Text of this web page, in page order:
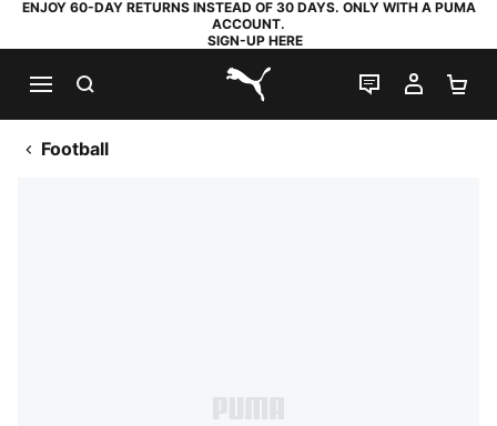
ENJOY 60-DAY RETURNS INSTEAD OF 30 DAYS. ONLY WITH A PUMA
ACCOUNT.
SIGN-UP HERE
PUMA.com
LIVE CHAT
MY
Football